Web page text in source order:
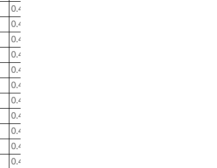
0.43
0.46
0.46
0.46
0.43
0.44
0.43
0.43
0.46
0.46
0.43